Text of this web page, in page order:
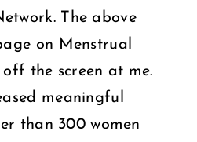
The above
on Menstrual
the screen at me.
meaningful
than 300 women